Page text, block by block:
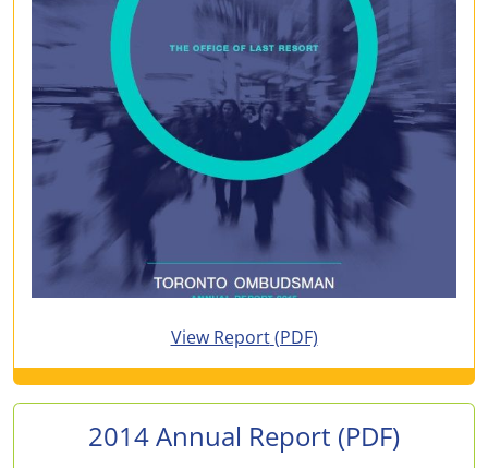
View Reportfor 2015 Annual Report
(PDF)
2014 Annual Report (PDF)